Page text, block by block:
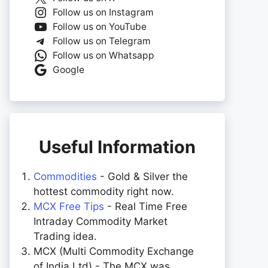
Follow us on Instagram
Follow us on YouTube
Follow us on Telegram
Follow us on Whatsapp
Google
Useful Information
Commodities - Gold & Silver the
hottest commodity right now.
MCX Free Tips - Real Time Free
Intraday Commodity Market
Trading idea.
MCX (Multi Commodity Exchange